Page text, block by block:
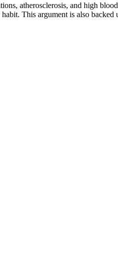
atherosclerosis, and high
This argument is also